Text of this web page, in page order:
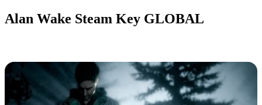
Alan Wake Steam Key GLOBAL